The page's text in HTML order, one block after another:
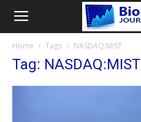
Home Tags NASDAQ:MIST
Tag: NASDAQ:MIST